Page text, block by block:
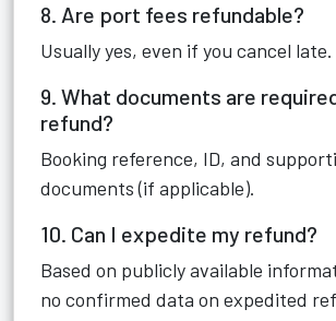
8. Are port fees refundable?
Usually yes, even if you cancel late.
9. What documents are
refund?
Booking reference, ID, and
documents (if applicable).
10. Can I expedite my refund?
Based on publicly available
no confirmed data on expedited